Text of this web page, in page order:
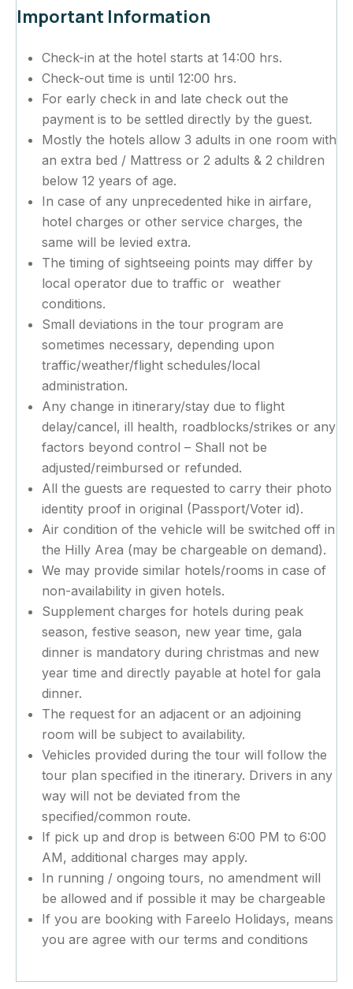
Important Information
Check-in at the hotel starts at 14:00 hrs.
Check-out time is until 12:00 hrs.
For early check in and late check out the
payment is to be settled directly by the guest.
Mostly the hotels allow 3 adults in one room with
an extra bed / Mattress or 2 adults & 2 children
below 12 years of age.
In case of any unprecedented hike in airfare,
hotel charges or other service charges, the
same will be levied extra.
The timing of sightseeing points may differ by
local operator due to traffic or weather
conditions.
Small deviations in the tour program are
sometimes necessary, depending upon
traffic/weather/flight schedules/local
administration.
Any change in itinerary/stay due to flight
delay/cancel, ill health, roadblocks/strikes or any
factors beyond control – Shall not be
adjusted/reimbursed or refunded.
All the guests are requested to carry their photo
identity proof in original (Passport/Voter id).
Air condition of the vehicle will be switched off in
the Hilly Area (may be chargeable on demand).
We may provide similar hotels/rooms in case of
non-availability in given hotels.
Supplement charges for hotels during peak
season, festive season, new year time, gala
dinner is mandatory during christmas and new
year time and directly payable at hotel for gala
dinner.
The request for an adjacent or an adjoining
room will be subject to availability.
Vehicles provided during the tour will follow the
tour plan specified in the itinerary. Drivers in any
way will not be deviated from the
specified/common route.
If pick up and drop is between 6:00 PM to 6:00
AM, additional charges may apply.
In running / ongoing tours, no amendment will
be allowed and if possible it may be chargeable
If you are booking with Fareelo Holidays, means
you are agree with our terms and conditions